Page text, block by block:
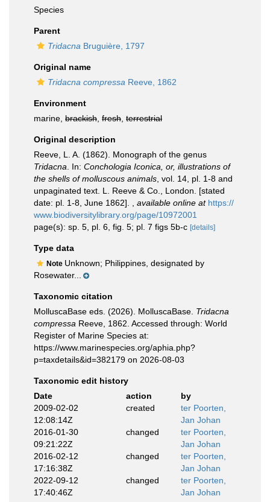
Species
Parent
Tridacna Bruguière, 1797
Original name
Tridacna compressa Reeve, 1862
Environment
marine, brackish fresh terrestrial
Original description
Reeve, L. A. (1862). Monograph of the genus
Tridacna . In: Conchologia Iconica, or, illustrations of
the shells of molluscous animals , vol. 14, pl. 1-8 and
unpaginated text. L. Reeve & Co., London. [stated
date: pl. 1-8, June 1862].
available online at https://
www.biodiversitylibrary.org/page/10972001
page(s): sp. 5, pl. 6, fig. 5; pl. 7 figs 5b-c [details]
Type data
Note Unknown; Philippines, designated by
Rosewater...
Taxonomic citation
MolluscaBase eds. (2026). MolluscaBase. Tridacna
compressa Reeve, 1862. Accessed through: World
Register of Marine Species at:
https://www.marinespecies.org/aphia.php?
p=taxdetails&id=382179 on 2026-08-03
Taxonomic edit history
Date
action
by
2009-02-02
12:08:14Z
created
ter Poorten,
Jan Johan
2016-01-30
09:21:22Z
changed
ter Poorten,
Jan Johan
2016-02-12
17:16:38Z
changed
ter Poorten,
Jan Johan
2022-09-12
17:40:46Z
changed
ter Poorten,
Jan Johan